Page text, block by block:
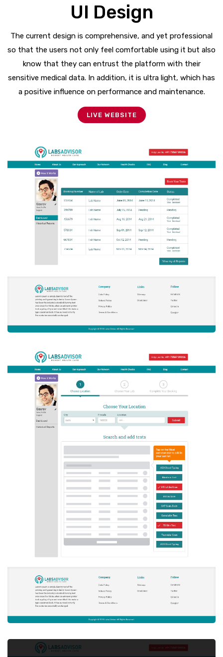
UI Design
The current design is comprehensive, and yet professional
so that the users not only feel comfortable using it but also
know that they can entrust the platform with their
sensitive medical data. In addition, it is ultra light, which has
a positive influence on performance and maintenance.
LIVE WEBSITE